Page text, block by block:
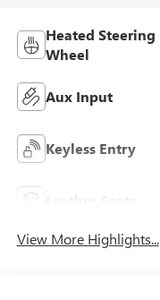
Heated Steering
Wheel
Aux Input
Keyless Entry
Leather Seats
View More Highlights...